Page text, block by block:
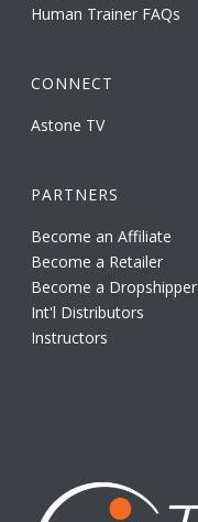
Human Trainer FAQs
CONNECT
Astone TV
PARTNERS
Become an Affiliate
Become a Retailer
Become a Dropshipper
Int'l Distributors
Instructors